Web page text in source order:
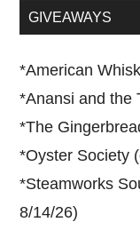
...GIVEAWAYS
*American
*Anansi and the
*The
*Oyster Society
*Steamworks
8/14/26)